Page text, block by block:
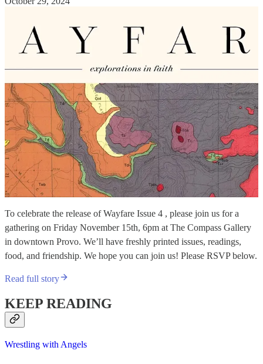
To celebrate the release of Wayfare Issue 4 , please join us for a
gathering on Friday November 15th, 6pm at The Compass Gallery
in downtown Provo. We’ll have freshly printed issues, readings,
food, and friendship. We hope you can join us! Please RSVP below.
Read full story
KEEP READING
Wrestling with Angels